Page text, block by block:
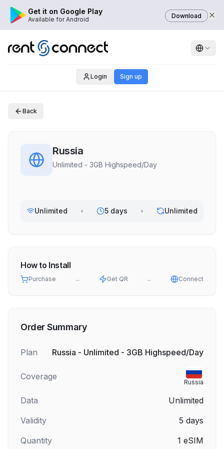
Get it on Google Play
Available for Android Download
Login Sign up
Back
Russia
Unlimited - 3GB Highspeed/Day
Unlimited • 5 days • Unlimited
How to Install
Purchase → Get QR → Connect
Order Summary
Plan Russia - Unlimited - 3GB Highspeed/Day
Coverage
Russia
Data
Unlimited
Validity
5 days
Quantity
1 eSIM